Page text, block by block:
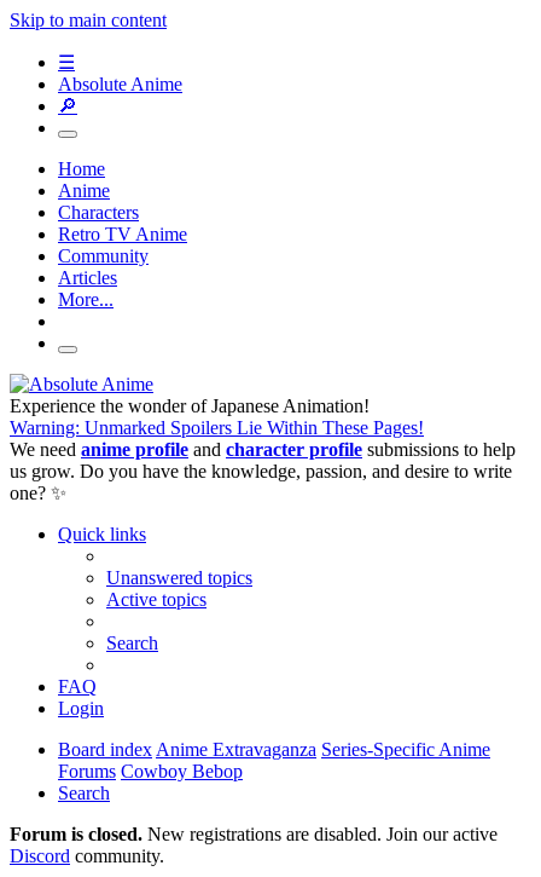
Skip to main content
☰
Absolute Anime
🔎
Home
Anime
Characters
Retro TV Anime
Community
Articles
More...
Experience the wonder of Japanese Animation!
Warning: Unmarked Spoilers Lie Within These Pages!
We need anime profile and character profile submissions to help
us grow. Do you have the knowledge, passion, and desire to write
one? ✨
Quick links
Unanswered topics
Active topics
Search
FAQ
Login
Board index Anime Extravaganza Series-Specific Anime
Forums Cowboy Bebop
Search
Forum is closed. New registrations are disabled. Join our active
Discord community.